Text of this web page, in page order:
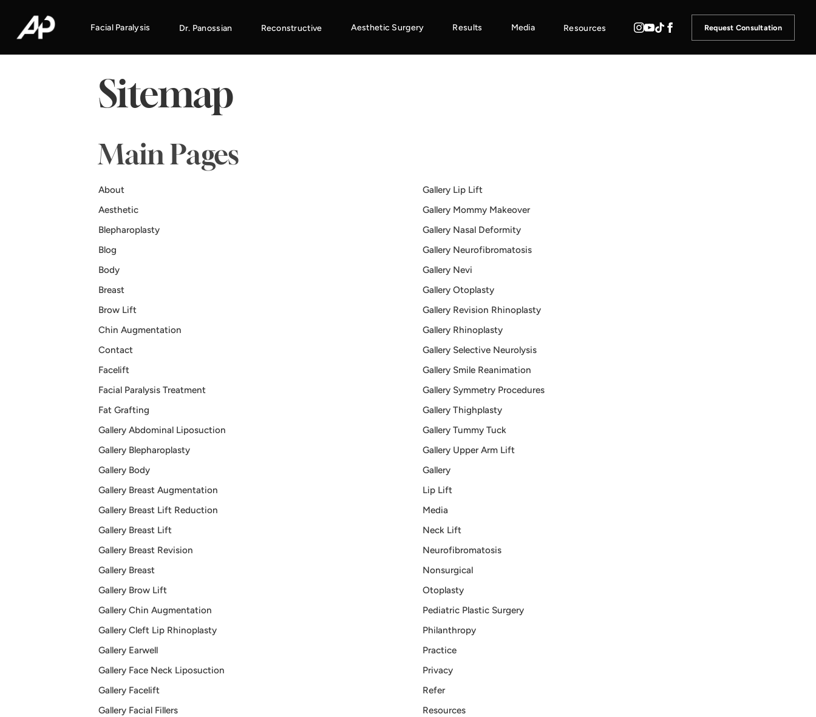
Facial Paralysis Dr. Panossian Reconstructive Aesthetic Surgery Results Media Resources Request Consultation
Sitemap
Main Pages
About
Aesthetic
Blepharoplasty
Blog
Body
Breast
Brow Lift
Chin Augmentation
Contact
Facelift
Facial Paralysis Treatment
Fat Grafting
Gallery Abdominal Liposuction
Gallery Blepharoplasty
Gallery Body
Gallery Breast Augmentation
Gallery Breast Lift Reduction
Gallery Breast Lift
Gallery Breast Revision
Gallery Breast
Gallery Brow Lift
Gallery Chin Augmentation
Gallery Cleft Lip Rhinoplasty
Gallery Earwell
Gallery Face Neck Liposuction
Gallery Facelift
Gallery Facial Fillers
Gallery Lip Lift
Gallery Mommy Makeover
Gallery Nasal Deformity
Gallery Neurofibromatosis
Gallery Nevi
Gallery Otoplasty
Gallery Revision Rhinoplasty
Gallery Rhinoplasty
Gallery Selective Neurolysis
Gallery Smile Reanimation
Gallery Symmetry Procedures
Gallery Thighplasty
Gallery Tummy Tuck
Gallery Upper Arm Lift
Gallery
Lip Lift
Media
Neck Lift
Neurofibromatosis
Nonsurgical
Otoplasty
Pediatric Plastic Surgery
Philanthropy
Practice
Privacy
Refer
Resources